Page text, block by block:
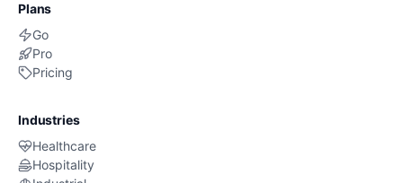
Plans
Go
Pro
Pricing
Industries
Healthcare
Hospitality